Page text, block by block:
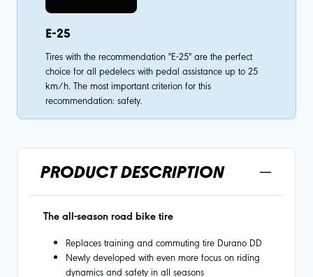
E-25
Tires with the recommendation "E-25" are the perfect
choice for all pedelecs with pedal assistance up to 25
km/h. The most important criterion for this
recommendation: safety.
PRODUCT DESCRIPTION
The all-season road bike tire
Replaces training and commuting tire Durano DD
Newly developed with even more focus on riding
dynamics and safety in all seasons